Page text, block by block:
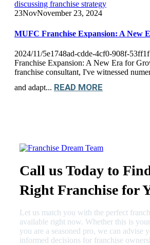
23NovNovember 23, 2024
MUFC Franchise Expansion: A New
2024/11/5e1748ad-cdde-4cf0-908f-
Franchise Expansion: A New Era for
franchise consultant, I've witnessed
and adapt... READ MORE
Call us Today to
Right Franchise for
Let us match you with the perfect
available right now. Whether this is
you are a seasoned pro, we can advise
informed decisions for franchise